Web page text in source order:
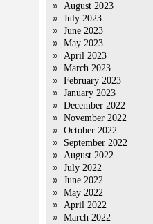
August 2023
July 2023
June 2023
May 2023
April 2023
March 2023
February 2023
January 2023
December 2022
November 2022
October 2022
September 2022
August 2022
July 2022
June 2022
May 2022
April 2022
March 2022